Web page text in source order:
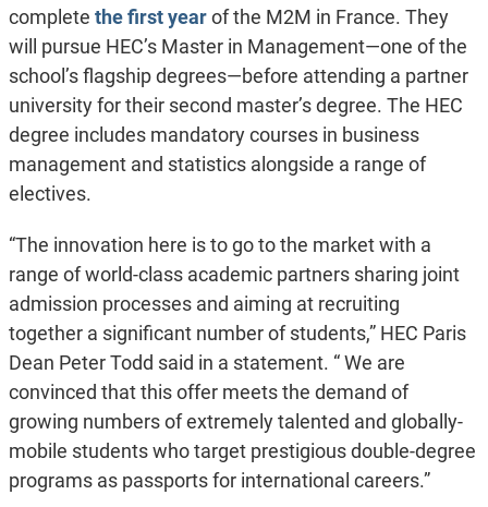
complete the first yearof the M2M in France. They
will pursue HEC’s Master in Management—one of the
school’s flagship degrees—before attending a partner
university for their second master’s degree. The HEC
degree includes mandatory courses in business
management and statistics alongside a range of
electives.
“The innovation here is to go to the market with a
range of world-class academic partners sharing joint
admission processes and aiming at recruiting
together a significant number of students,” HEC Paris
Dean Peter Todd said in a statement. “ We are
convinced that this offer meets the demand of
growing numbers of extremely talented and globally-
mobile students who target prestigious double-degree
programs as passports for international careers.”